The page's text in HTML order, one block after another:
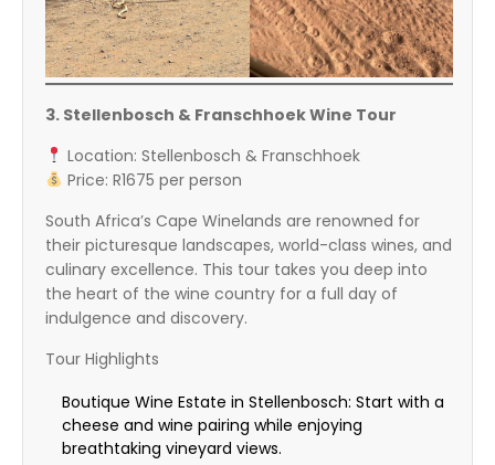
3. Stellenbosch & Franschhoek Wine Tour
Location: Stellenbosch & Franschhoek
Price: R1675 per person
South Africa’s Cape Winelands are renowned for
their picturesque landscapes, world-class wines, and
culinary excellence. This tour takes you deep into
the heart of the wine country for a full day of
indulgence and discovery.
Tour Highlights
Boutique Wine Estate in Stellenbosch: Start with a
cheese and wine pairing while enjoying
breathtaking vineyard views.